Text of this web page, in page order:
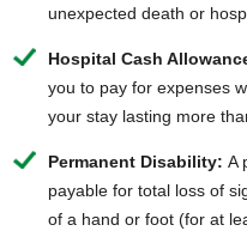
unexpected death or
Hospital Cash
you to pay for expenses
your stay lasting more
Permanent Disability: A
payable for total loss of
of a hand or foot (for at